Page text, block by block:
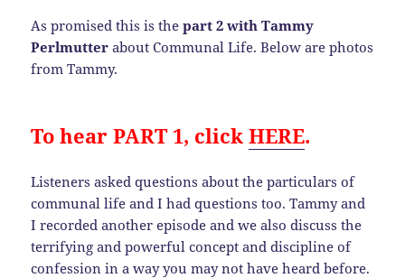
As promised this is thepart 2 with Tammy
Perlmutter about Communal Life. Below are photos
from Tammy.
To hear PART 1, clickHERE.
Listeners asked questions about the particulars of
communal life and I had questions too. Tammy and
I recorded another episode and we also discuss the
terrifying and powerful concept and discipline of
confession in a way you may not have heard before.